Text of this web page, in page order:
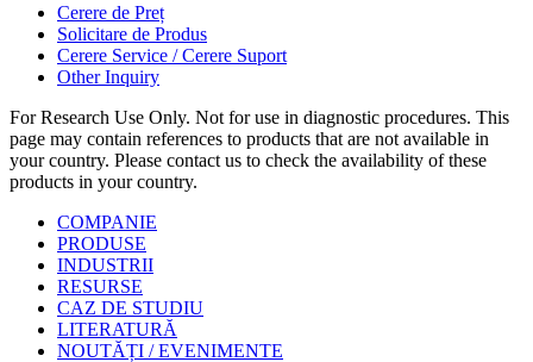
Cerere de Preț
Solicitare de Produs
Cerere Service / Cerere Suport
Other Inquiry
For Research Use Only. Not for use in diagnostic procedures. This
page may contain references to products that are not available in
your country. Please contact us to check the availability of these
products in your country.
COMPANIE
PRODUSE
INDUSTRII
RESURSE
CAZ DE STUDIU
LITERATURĂ
NOUTĂȚI / EVENIMENTE